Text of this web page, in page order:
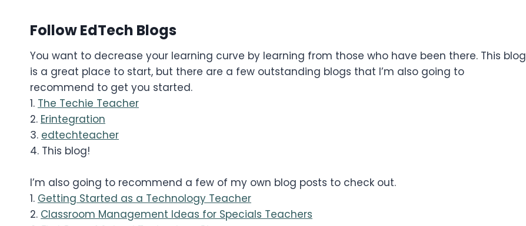
Follow EdTech Blogs
You want to decrease your learning curve by learning from those who have been there. This blog
is a great place to start, but there are a few outstanding blogs that I’m also going to
recommend to get you started.
1. The Techie Teacher
2. Erintegration
3. edtechteacher
4. This blog!
I’m also going to recommend a few of my own blog posts to check out.
1. Getting Started as a Technology Teacher
2. Classroom Management Ideas for Specials Teachers